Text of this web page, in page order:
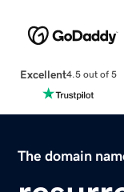
Excellent4.5 out of 5
The domain